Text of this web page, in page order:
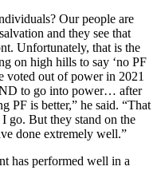
Our people are
and they see that
Unfortunately, that is the
on high hills to say ‘no PF
voted out of power in 2021
to go into power… after
PF is better,” he said. “That
go. But they stand on the
done extremely well.”
has performed well in a